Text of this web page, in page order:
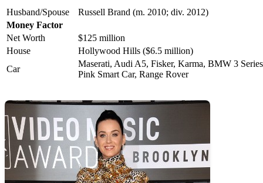
Husband/Spouse
Russell Brand (m. 2010; div. 2012)
Money Factor
Net Worth
$125 million
House
Hollywood Hills ($6.5 million)
Car
Maserati, Audi A5, Fisker, Karma, BMW 3
Pink Smart Car, Range Rover